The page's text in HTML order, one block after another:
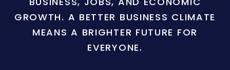
GROWTH. A BETTER BUSINESS CLIMATE
MEANS A BRIGHTER FUTURE FOR
EVERYONE.